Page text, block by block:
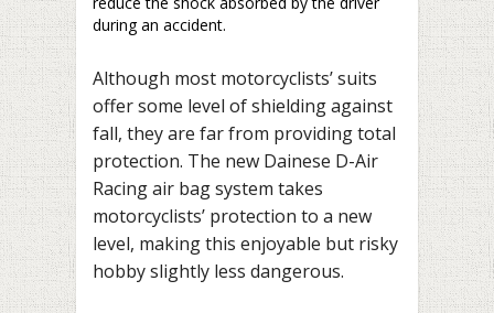
during an accident.
Although most motorcyclists’ suits
offer some level of shielding against
fall, they are far from providing total
protection. The new Dainese D-Air
Racing air bag system takes
motorcyclists’ protection to a new
level, making this enjoyable but risky
hobby slightly less dangerous.